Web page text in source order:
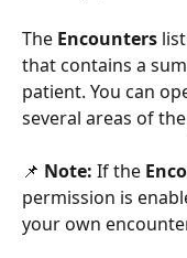
The Encounters
that contains a
patient. You can
several areas of
📌 Note: If the
permission is
your own